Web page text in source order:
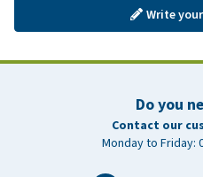
Write
Do you
Contact our
Monday to Friday: